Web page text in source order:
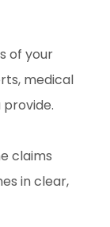
of your
medical
claims
in clear,